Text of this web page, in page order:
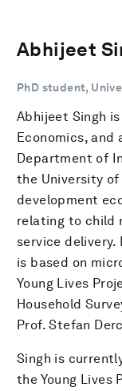
Abhijeet
PhD student,
Abhijeet Singh
Economics, and
Department of
the University of
development
relating to child
service delivery.
is based on
Young Lives
Household
Prof. Stefan
Singh is
the Young Lives